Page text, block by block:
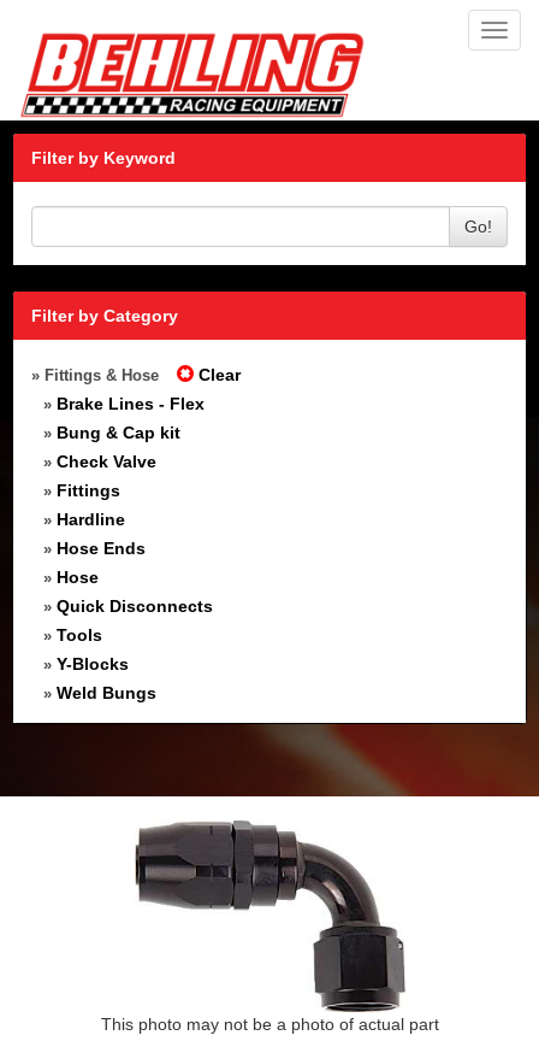
Filter by Keyword
Go!
Filter by Category
» Fittings & Hose Clear
» Brake Lines - Flex
» Bung & Cap kit
» Check Valve
» Fittings
» Hardline
» Hose Ends
» Hose
» Quick Disconnects
» Tools
» Y-Blocks
» Weld Bungs
This photo may not be a photo of actual part